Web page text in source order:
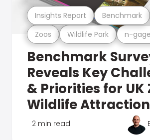
Zoos Wildlife Park n-
Insights Report Benchmark
Benchmark
Reveals Key
& Priorities for UK
Wildlife
2 min read